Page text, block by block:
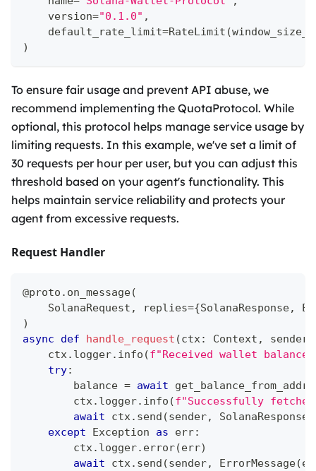
    version
="0.1.0" ,
    default_rate_limit
=RateLimit (
)
To ensure fair usage and prevent API abuse, we
recommend implementing the QuotaProtocol. While
optional, this protocol helps manage service usage by
limiting requests. In this example, we've set a limit of
30 requests per hour per user, but you can adjust this
threshold based on your agent's functionality. This
helps maintain service reliability and protects your
agent from excessive requests.
Request Handler
@proto . on_message(
    SolanaRequest
, replies={SolanaResponse,
)
async
def handle_request (ctx: Context , sender
    ctx
. logger. info (f"Received wallet
try:
        balance
= await
        ctx
. logger. info (f"Successfully
await ctx. send (sender, SolanaResponse
except Exception as err:
        ctx
. logger. error(err)
await ctx. send (sender, ErrorMessage(